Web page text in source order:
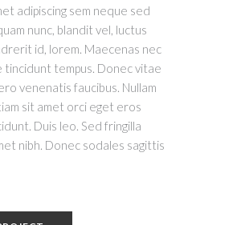
adipiscing sem neque sed
nunc, blandit vel, luctus
id, lorem. Maecenas nec
tempus. Donec vitae
venenatis faucibus. Nullam
sit amet orci eget eros
Duis leo. Sed fringilla
nibh. Donec sodales sagittis